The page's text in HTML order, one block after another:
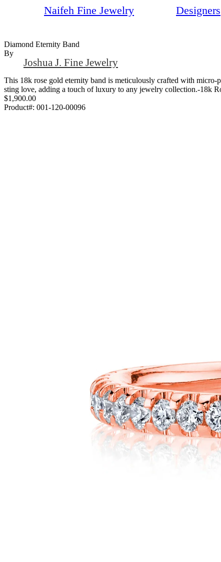
Naifeh Fine Jewelry Designers
Diamond Eternity Band
By
Joshua J. Fine Jewelry
This 18k rose gold eternity band is meticulously crafted with micro-
sting love, adding a touch of luxury to any jewelry collection.-18k
$1,900.00
Product#: 001-120-00096